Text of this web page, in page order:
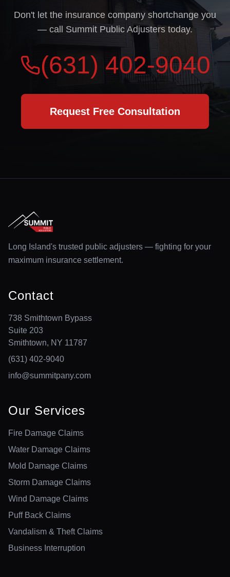
Don't let the insurance company shortchange you
— call Summit Public Adjusters today.
(631) 402-9040
Request Free Consultation
Long Island's trusted public adjusters — fighting for your
maximum insurance settlement.
Contact
738 Smithtown Bypass
Suite 203
Smithtown, NY 11787
(631) 402-9040
info@summitpany.com
Our Services
Fire Damage Claims
Water Damage Claims
Mold Damage Claims
Storm Damage Claims
Wind Damage Claims
Puff Back Claims
Vandalism & Theft Claims
Business Interruption